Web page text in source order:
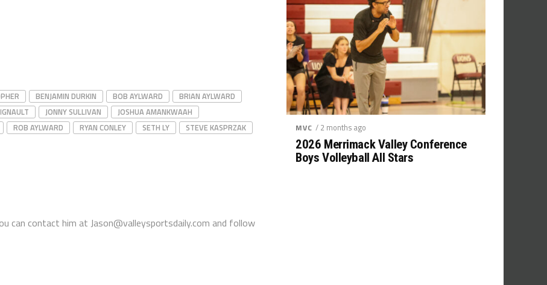
BENJAMIN DURKIN BOB AYLWARD
BRIAN AYLWARD
JONNY SULLIVAN
JOSHUA AMANKWAAH
ROB AYLWARD RYAN CONLEY SETH LY
STEVE KASPRZAK
can contact him at Jason@valleysportsdaily.com and follow
MVC / 2 months ago
2026 Merrimack Valley Conference
Boys Volleyball All Stars